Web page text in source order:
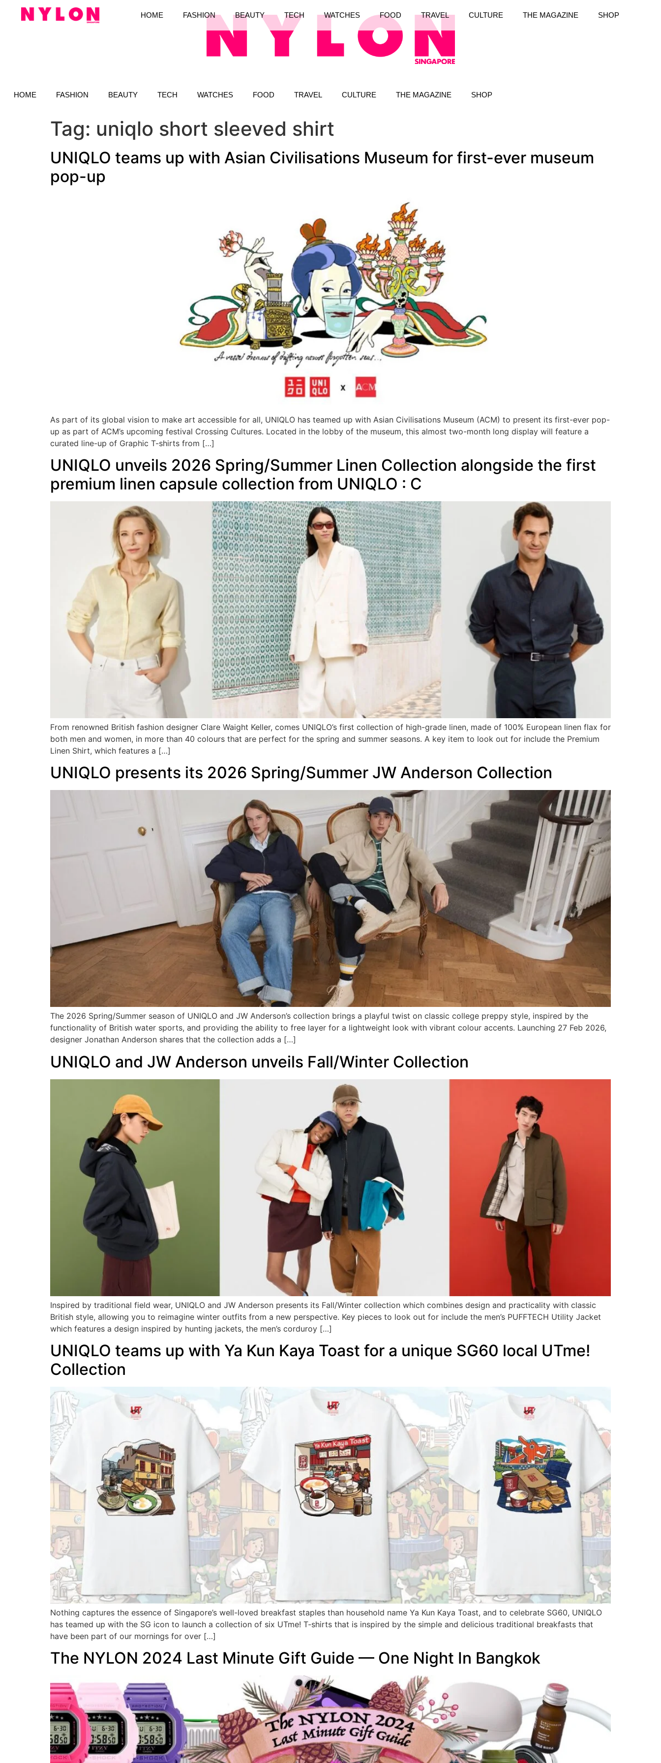
HOME FASHION BEAUTY TECH WATCHES FOOD TRAVEL CULTURE THE MAGAZINE SHOP
HOME FASHION BEAUTY TECH WATCHES FOOD TRAVEL CULTURE THE MAGAZINE SHOP
Tag: uniqlo short sleeved shirt
UNIQLO teams up with Asian Civilisations Museum for first-ever museum
pop-up
As part of its global vision to make art accessible for all, UNIQLO has teamed up with Asian Civilisations Museum (ACM) to present its first-ever pop-
up as part of ACM’s upcoming festival Crossing Cultures. Located in the lobby of the museum, this almost two-month long display will feature a
curated line-up of Graphic T-shirts from […]
UNIQLO unveils 2026 Spring/Summer Linen Collection alongside the first
premium linen capsule collection from UNIQLO : C
From renowned British fashion designer Clare Waight Keller, comes UNIQLO’s first collection of high-grade linen, made of 100% European linen flax for
both men and women, in more than 40 colours that are perfect for the spring and summer seasons. A key item to look out for include the Premium
Linen Shirt, which features a […]
UNIQLO presents its 2026 Spring/Summer JW Anderson Collection
The 2026 Spring/Summer season of UNIQLO and JW Anderson’s collection brings a playful twist on classic college preppy style, inspired by the
functionality of British water sports, and providing the ability to free layer for a lightweight look with vibrant colour accents. Launching 27 Feb 2026,
designer Jonathan Anderson shares that the collection adds a […]
UNIQLO and JW Anderson unveils Fall/Winter Collection
Inspired by traditional field wear, UNIQLO and JW Anderson presents its Fall/Winter collection which combines design and practicality with classic
British style, allowing you to reimagine winter outfits from a new perspective. Key pieces to look out for include the men’s PUFFTECH Utility Jacket
which features a design inspired by hunting jackets, the men’s corduroy […]
UNIQLO teams up with Ya Kun Kaya Toast for a unique SG60 local UTme!
Collection
Nothing captures the essence of Singapore’s well-loved breakfast staples than household name Ya Kun Kaya Toast, and to celebrate SG60, UNIQLO
has teamed up with the SG icon to launch a collection of six UTme! T-shirts that is inspired by the simple and delicious traditional breakfasts that
have been part of our mornings for over […]
The NYLON 2024 Last Minute Gift Guide — One Night In Bangkok